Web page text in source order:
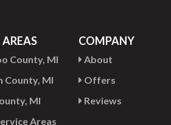
AREAS
County, MI
County, MI
MI
Areas
COMPANY
About
Offers
Reviews